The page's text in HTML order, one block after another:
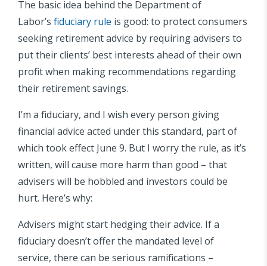
The basic idea behind the Department of
Labor’s fiduciary rule is good: to protect consumers
seeking retirement advice by requiring advisers to
put their clients’ best interests ahead of their own
profit when making recommendations regarding
their retirement savings.
I’m a fiduciary, and I wish every person giving
financial advice acted under this standard, part of
which took effect June 9. But I worry the rule, as it’s
written, will cause more harm than good – that
advisers will be hobbled and investors could be
hurt. Here’s why:
Advisers might start hedging their advice. If a
fiduciary doesn’t offer the mandated level of
service, there can be serious ramifications –